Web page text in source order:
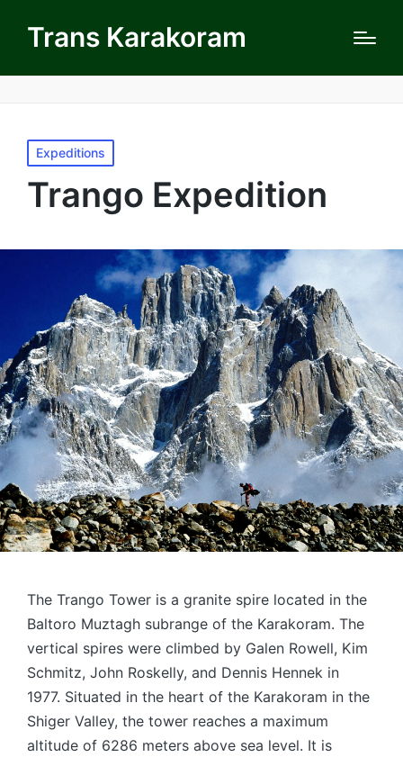
Trans Karakoram
Posted
in
Expeditions
Trango Expedition
The Trango Tower is a granite spire located in the
Baltoro Muztagh subrange of the Karakoram. The
vertical spires were climbed by Galen Rowell, Kim
Schmitz, John Roskelly, and Dennis Hennek in
1977. Situated in the heart of the Karakoram in the
Shiger Valley, the tower reaches a maximum
altitude of 6286 meters above sea level. It is